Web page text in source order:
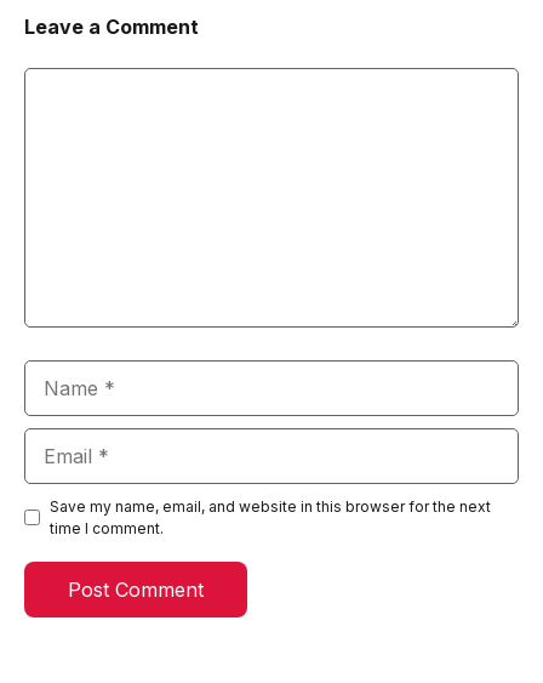
Leave a Comment
Save my name, email, and website in this browser for the next
time I comment.